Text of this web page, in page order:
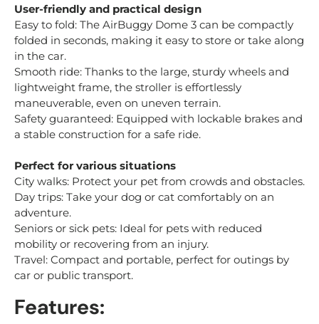
User-friendly and practical design
Easy to fold: The AirBuggy Dome 3 can be compactly
folded in seconds, making it easy to store or take along
in the car.
Smooth ride: Thanks to the large, sturdy wheels and
lightweight frame, the stroller is effortlessly
maneuverable, even on uneven terrain.
Safety guaranteed: Equipped with lockable brakes and
a stable construction for a safe ride.
Perfect for various situations
City walks: Protect your pet from crowds and obstacles.
Day trips: Take your dog or cat comfortably on an
adventure.
Seniors or sick pets: Ideal for pets with reduced
mobility or recovering from an injury.
Travel: Compact and portable, perfect for outings by
car or public transport.
Features: